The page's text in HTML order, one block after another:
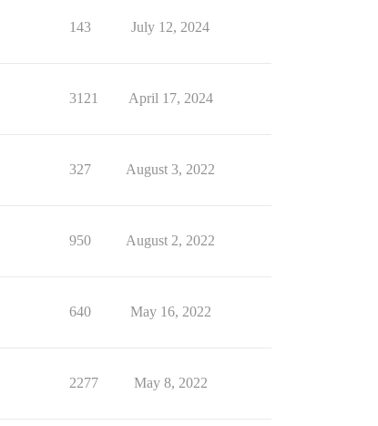
143 July 12, 2024
3121 April 17, 2024
327 August 3, 2022
950 August 2, 2022
640 May 16, 2022
2277 May 8, 2022